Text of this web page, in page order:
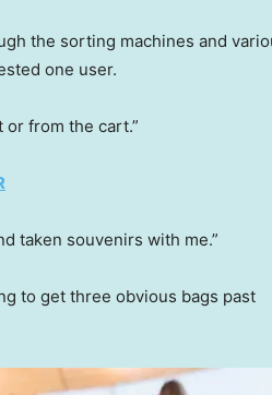
the sorting machines and
one user.
from the cart.”
taken souvenirs with me.”
to get three obvious bags past